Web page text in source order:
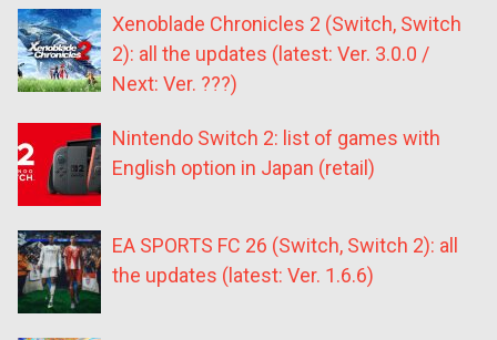
Xenoblade Chronicles 2 (Switch, Switch
2): all the updates (latest: Ver. 3.0.0 /
Next: Ver. ???)
Nintendo Switch 2: list of games with
English option in Japan (retail)
EA SPORTS FC 26 (Switch, Switch 2): all
the updates (latest: Ver. 1.6.6)